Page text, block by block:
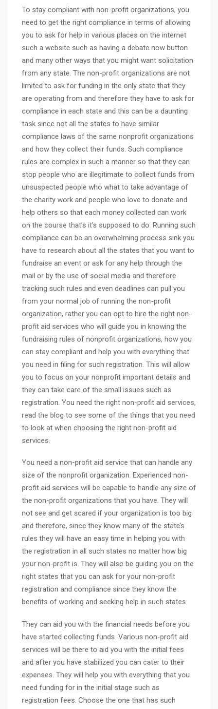
To stay compliant with non-profit organizations, you
need to get the right compliance in terms of allowing
you to ask for help in various places on the internet
such a website such as having a debate now button
and many other ways that you might want solicitation
from any state. The non-profit organizations are not
limited to ask for funding in the only state that they
are operating from and therefore they have to ask for
compliance in each state and this can be a daunting
task since not all the states to have similar
compliance laws of the same nonprofit organizations
and how they collect their funds. Such compliance
rules are complex in such a manner so that they can
stop people who are illegitimate to collect funds from
unsuspected people who what to take advantage of
the charity work and people who love to donate and
help others so that each money collected can work
on the course that’s it’s supposed to do. Running such
compliance can be an overwhelming process sink you
have to research about all the states that you want to
fundraise an event or ask for any help through the
mail or by the use of social media and therefore
tracking such rules and even deadlines can pull you
from your normal job of running the non-profit
organization, rather you can opt to hire the right non-
profit aid services who will guide you in knowing the
fundraising rules of nonprofit organizations, how you
can stay compliant and help you with everything that
you need in filing for such registration. This will allow
you to focus on your nonprofit important details and
they can take care of the small issues such as
registration. You need the right non-profit aid services,
read the blog to see some of the things that you need
to look at when choosing the right non-profit aid
services.
You need a non-profit aid service that can handle any
size of the nonprofit organization. Experienced non-
profit aid services will be capable to handle any size of
the non-profit organizations that you have. They will
not see and get scared if your organization is too big
and therefore, since they know many of the state’s
rules they will have an easy time in helping you with
the registration in all such states no matter how big
your non-profit is. They will also be guiding you on the
right states that you can ask for your non-profit
registration and compliance since they know the
benefits of working and seeking help in such states.
They can aid you with the financial needs before you
have started collecting funds. Various non-profit aid
services will be there to aid you with the initial fees
and after you have stabilized you can cater to their
expenses. They will help you with everything that you
need funding for in the initial stage such as
registration fees. Choose the one that has such